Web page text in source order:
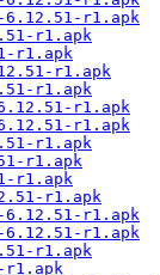
6.12.51-r1.apk
r1.apk
r1.apk
r1.apk
r1.apk
r1.apk
r1.apk
r1.apk
r1.apk
r1.apk
r1.apk
r1.apk
r1.apk
r1.apk
r1.apk